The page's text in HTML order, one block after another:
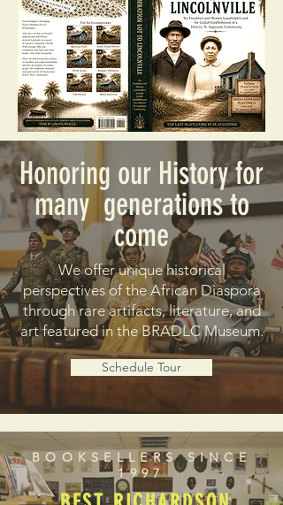
Honoring our History for
many generations to
come
We offer unique historical
perspectives of the African Diaspora
through rare artifacts, literature, and
art featured in the BRADLC Museum.
Schedule Tour
BOOKSELLERS SINCE
1997